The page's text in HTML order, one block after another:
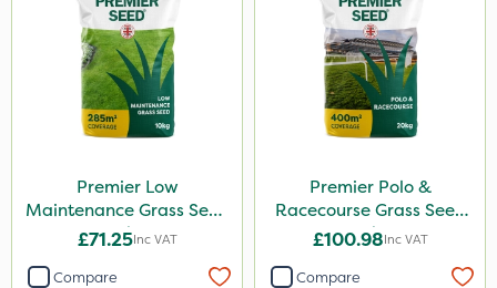
Premier Low
Maintenance Grass Seed
10kg
£71.25Inc VAT
Compare
Premier Polo &
Racecourse Grass Seed
20kg
£100.98Inc VAT
Compare